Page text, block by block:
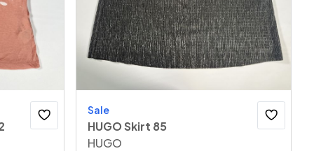
Sale
HUGO Skirt 85
HUGO